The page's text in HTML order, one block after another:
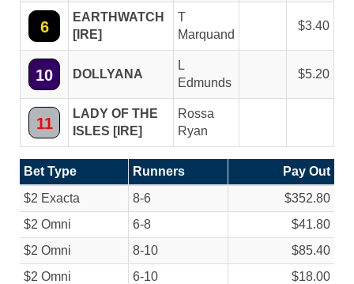
6
EARTHWATCH
[IRE]
T
Marquand
3.40
10 DOLLYANA
L
Edmunds
5.20
11
LADY OF THE
ISLES [IRE]
Rossa
Ryan
Bet Type Runners
Pay Out
$2 Exacta
8-6
$352.80
$2 Omni
6-8
$41.80
$2 Omni
8-10
$85.40
$2 Omni
6-10
$18.00